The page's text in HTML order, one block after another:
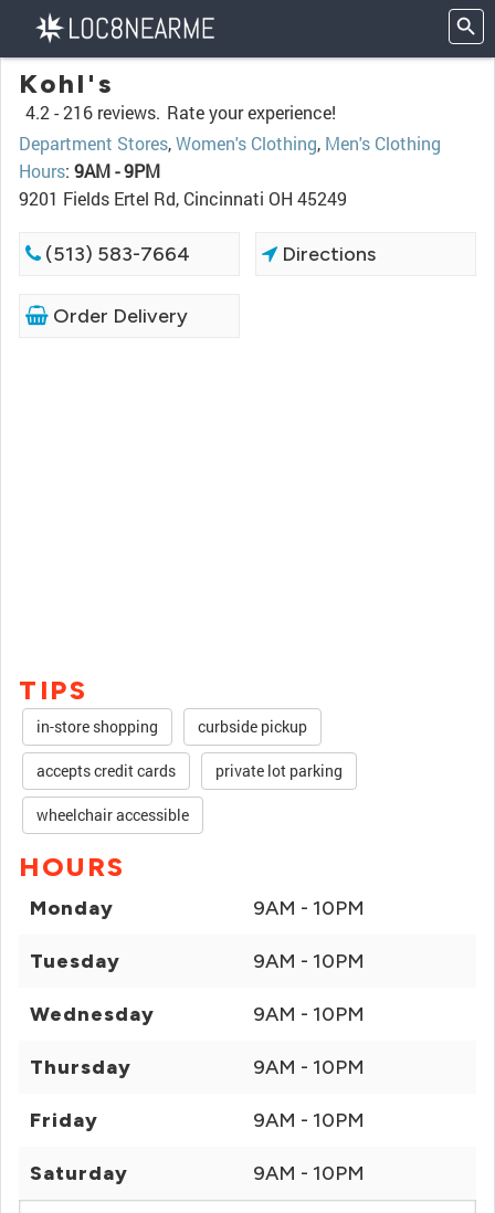
Kohl's
4.2 -216 reviews. Rate your experience!
Department Stores,Women's Clothing, Men's Clothing
Hours: 9AM - 9PM
9201 Fields Ertel Rd, Cincinnati OH 45249
(513) 583-7664 Directions
Order Delivery
TIPS
in-store shopping curbside pickup
accepts credit cards private lot parking
wheelchair accessible
HOURS
Monday 9AM - 10PM
Tuesday 9AM - 10PM
Wednesday 9AM - 10PM
Thursday 9AM - 10PM
Friday 9AM - 10PM
Saturday 9AM - 10PM